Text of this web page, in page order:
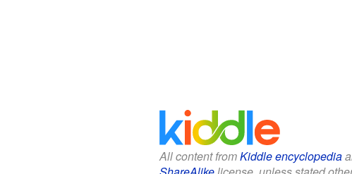
All content fromKiddle encyclopedia